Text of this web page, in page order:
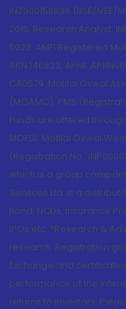
INZ000158836 (BSE/NSE/
2015; Research Analyst:
5028. AMFI Registered
ARN 146822, APMI:
CA0579 .Motilal Oswal
(MOAMC): PMS
Funds are offered
MOFSL. Motilal Oswal
(Registration No.:
which is a group
Services Ltd. is a
Bond, NCDs, Insurance
IPOs.etc. *Research &
research. Registration
Exchange and
performance of the
returns to investors.